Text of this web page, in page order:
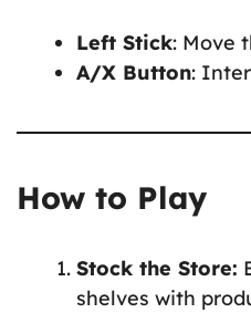
Left Stick: Move
A/X Button:
How to Play
Stock the Store:
shelves with